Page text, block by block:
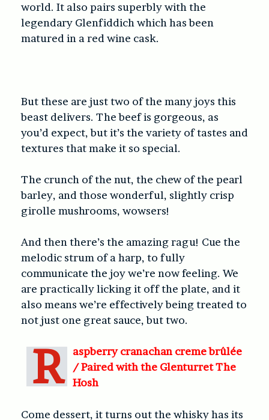
world. It also pairs superbly with the
legendary Glenfiddich which has been
matured in a red wine cask.
But these are just two of the many joys this
beast delivers. The beef is gorgeous, as
you’d expect, but it’s the variety of tastes and
textures that make it so special.
The crunch of the nut, the chew of the pearl
barley, and those wonderful, slightly crisp
girolle mushrooms, wowsers!
And then there’s the amazing ragu! Cue the
melodic strum of a harp, to fully
communicate the joy we’re now feeling. We
are practically licking it off the plate, and it
also means we’re effectively being treated to
not just one great sauce, but two.
R
aspberry cranachan creme brûlée
/Paired with the Glenturret The
Hosh
Come dessert, it turns out the whisky has its